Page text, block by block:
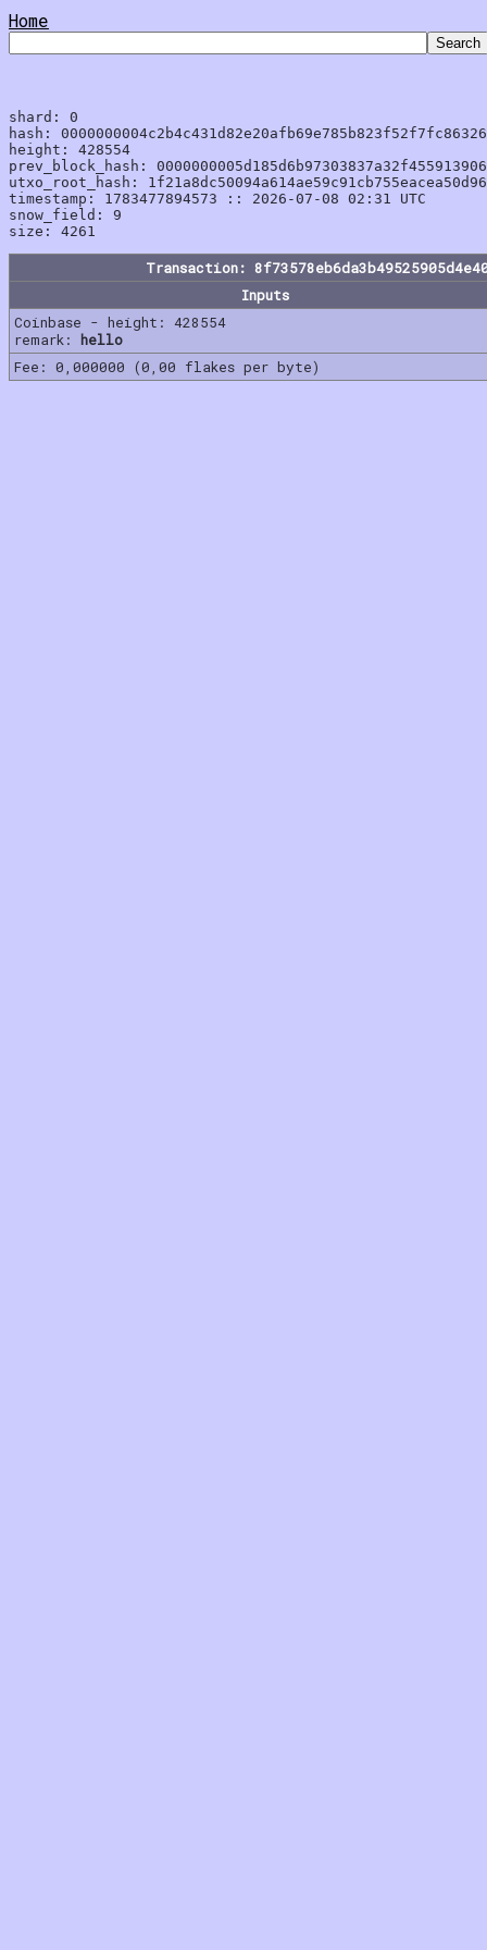
Home
shard: 0
hash:
height: 428554
prev_block_hash:
utxo_root_hash:
timestamp: 1783477894573 :: 2026-07-08 02:31 UTC
snow_field: 9
Transaction:
Inputs
Coinbase - height: 428554
remark: hello
Fee: 0,000000 (0,00 flakes per byte)